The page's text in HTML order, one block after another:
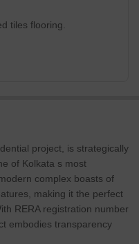
tiles flooring.
project, is strategically
of Kolkata s most
complex boasts of
making it the perfect
RERA registration number
embodies transparency